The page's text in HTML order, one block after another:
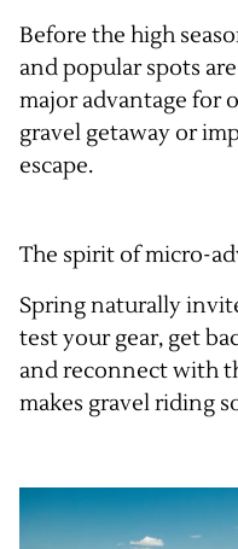
Before the high
and popular spots
major advantage for
gravel getaway or
escape.
The spirit of micro-
Spring naturally
test your gear, get
and reconnect with
makes gravel riding